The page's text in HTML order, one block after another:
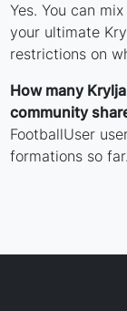
Yes. You can
your ultimate
restrictions on
How many
community
FootballUser
formations so